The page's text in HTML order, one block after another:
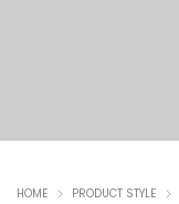
HOME PRODUCT STYLE